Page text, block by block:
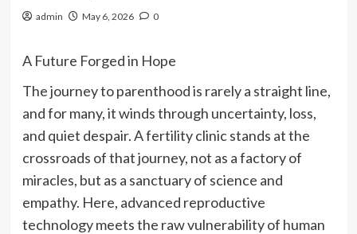
admin May 6, 2026 0
A Future Forged in Hope
The journey to parenthood is rarely a straight line,
and for many, it winds through uncertainty, loss,
and quiet despair. A fertility clinic stands at the
crossroads of that journey, not as a factory of
miracles, but as a sanctuary of science and
empathy. Here, advanced reproductive
technology meets the raw vulnerability of human